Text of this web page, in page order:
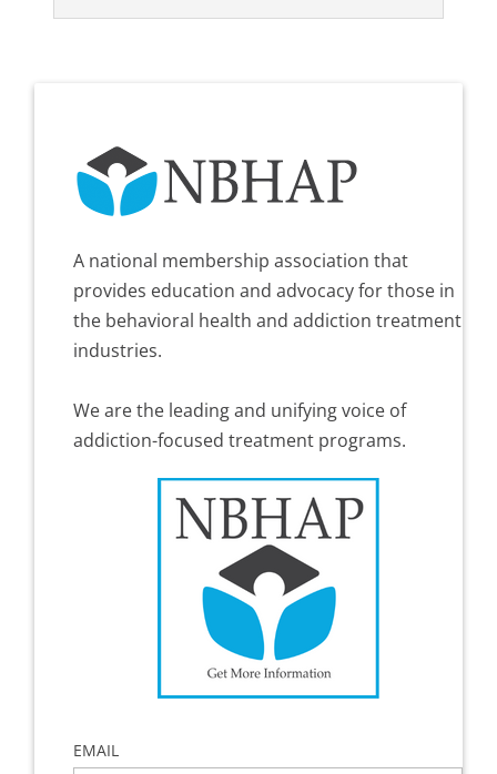
A national membership association that
provides education and advocacy for those in
the behavioral health and addiction treatment
industries.
We are the leading and unifying voice of
addiction-focused treatment programs.
EMAIL